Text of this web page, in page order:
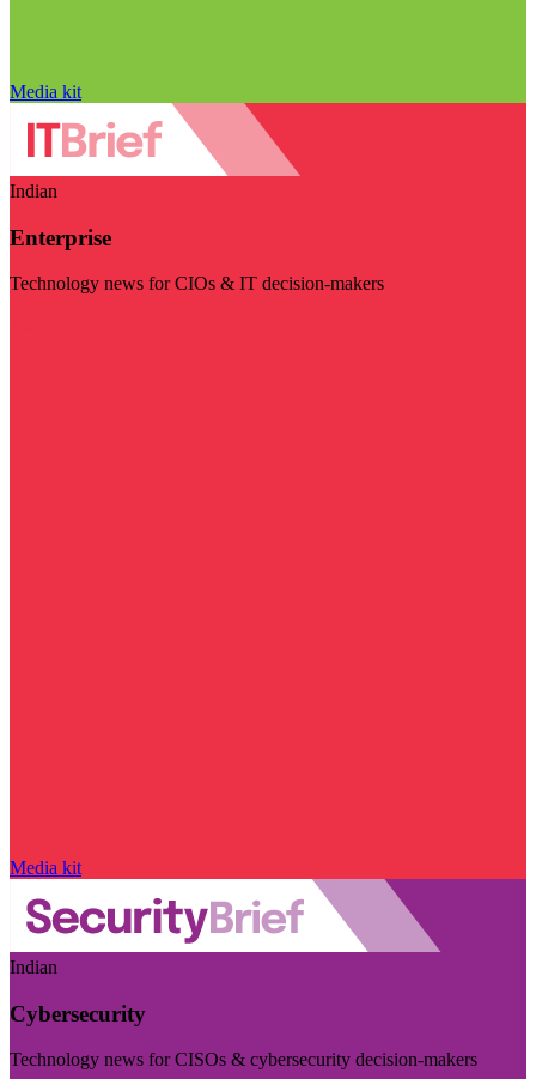
Media kit
Indian
Enterprise
Technology news for CIOs & IT decision-makers
Media kit
Indian
Cybersecurity
Technology news for CISOs & cybersecurity decision-makers